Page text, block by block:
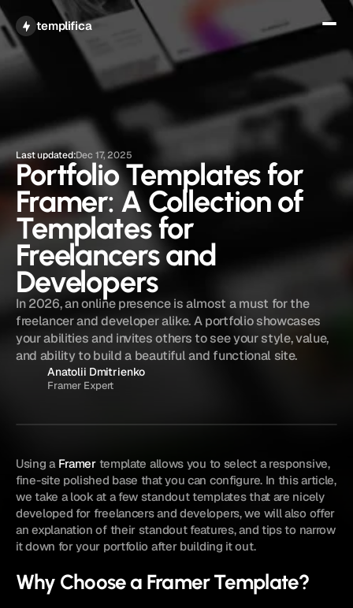
templifica Get All Access
Last updated:Dec 17, 2025
Portfolio Templates for
Framer: A Collection of
Templates for
Freelancers and
Developers
In 2026, an online presence is almost a must for the
freelancer and developer alike. A portfolio showcases
your abilities and invites others to see your style, value,
and ability to build a beautiful and functional site.
Anatolii Dmitrienko
Framer Expert
Using a Framer template allows you to select a responsive,
fine-site polished base that you can configure. In this article,
we take a look at a few standout templates that are nicely
developed for freelancers and developers, we will also offer
an explanation of their standout features, and tips to narrow
it down for your portfolio after building it out.
Why Choose a Framer Template?